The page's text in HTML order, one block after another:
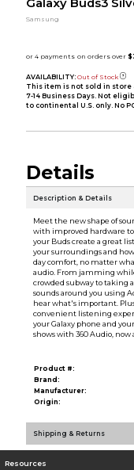
Galaxy Buds3
Samsung
AVAILABILITY: Out of Stock
This item is not sold in store
7-14 Business Days. Not
to continental U.S. only. No PO
Details
Description & Details
Meet the new shape of
with improved hardware
your Buds create a great
your surroundings and
day comfort, no matter
audio. From jamming
crowded subway to taking
sounds around you using
hear what's important.
convenient listening
your Galaxy phone and
shows with 360 Audio, now
Product #:
Brand:
Manufacturer:
Origin:
Shipping & Returns
Resources